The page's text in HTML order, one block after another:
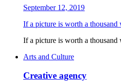
September 12, 2019
If a picture is worth a thousand
If a picture is worth a thousand
Arts and Culture
Creative agency